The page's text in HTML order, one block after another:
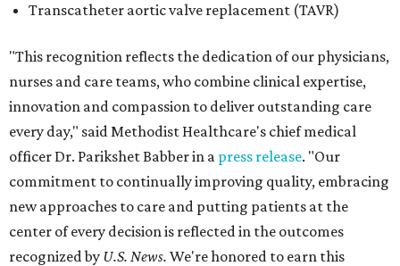
Transcatheter aortic valve replacement (TAVR)
"This recognition reflects the dedication of our physicians,
nurses and care teams, who combine clinical expertise,
innovation and compassion to deliver outstanding care
every day," said Methodist Healthcare's chief medical
officer Dr. Parikshet Babber in a press release. "Our
commitment to continually improving quality, embracing
new approaches to care and putting patients at the
center of every decision is reflected in the outcomes
recognized by U.S. News. We're honored to earn this